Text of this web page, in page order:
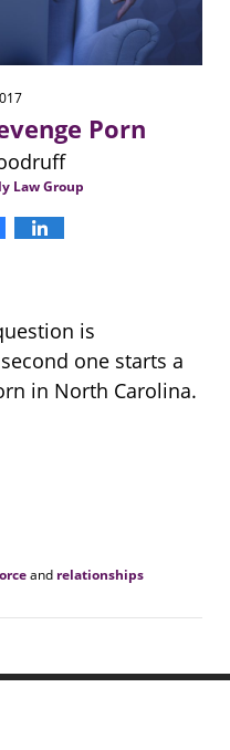
Porn
Law Group
is
one starts a
in North Carolina.
and relationships